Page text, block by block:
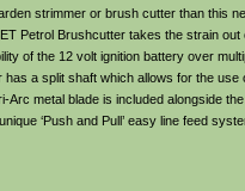
strimmer or brush cutter than this
Petrol Brushcutter takes the strain
of the 12 volt ignition battery over
a split shaft which allows for the
metal blade is included alongside the
‘Push and Pull’ easy line feed